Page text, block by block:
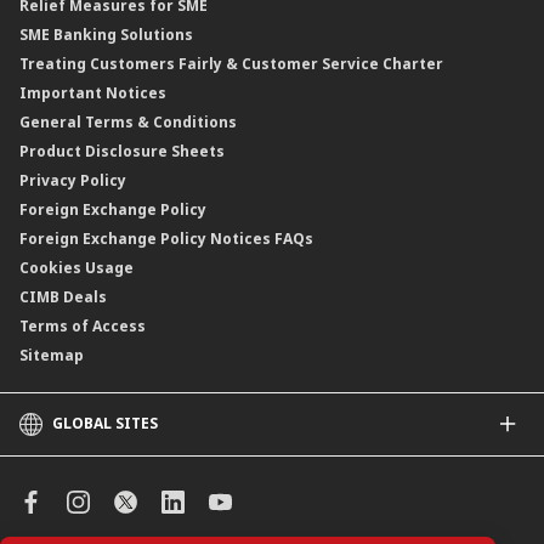
Islamic Structured Product
Private Retirement Scheme (PRS)
Clicks Trader
Negotiable Instruments of Deposit (NID)
ASNB Variable Price Funds
Relief Measures for SME
SME Banking Solutions
Treating Customers Fairly & Customer Service Charter
Important Notices
General Terms & Conditions
Product Disclosure Sheets
Privacy Policy
Foreign Exchange Policy
Foreign Exchange Policy Notices FAQs
Cookies Usage
CIMB Deals
Terms of Access
Sitemap
GLOBAL SITES
CIMB Islamic